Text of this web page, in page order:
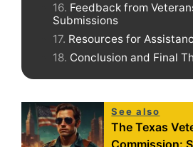
Feedback from
Submissions
Resources for
Conclusion and Final
See also
The Texas
Commission: